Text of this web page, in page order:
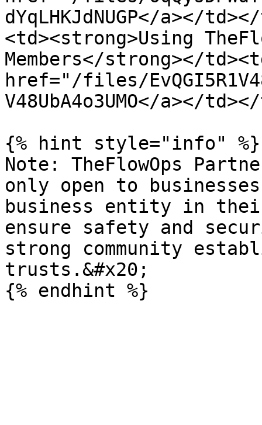
dYqLHKJdNUGP</a></
<td><strong>Using
Members</strong></
href="/files/
V48UbA4o3UMO</a></
{% hint style="info" %}
Note: TheFlowOps
only open to
business entity in
ensure safety and
strong community
trusts.&#x20;